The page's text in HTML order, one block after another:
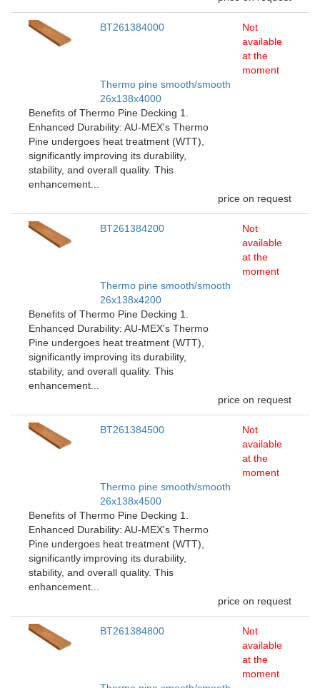
BT261384000
Not
available
at the
moment
Thermo pine smooth/smooth
26x138x4000
Benefits of Thermo Pine Decking 1.
Enhanced Durability: AU-MEX's Thermo
Pine undergoes heat treatment (WTT),
significantly improving its durability,
stability, and overall quality. This
enhancement...
price on request
BT261384200
Not
available
at the
moment
Thermo pine smooth/smooth
26x138x4200
Benefits of Thermo Pine Decking 1.
Enhanced Durability: AU-MEX's Thermo
Pine undergoes heat treatment (WTT),
significantly improving its durability,
stability, and overall quality. This
enhancement...
price on request
BT261384500
Not
available
at the
moment
Thermo pine smooth/smooth
26x138x4500
Benefits of Thermo Pine Decking 1.
Enhanced Durability: AU-MEX's Thermo
Pine undergoes heat treatment (WTT),
significantly improving its durability,
stability, and overall quality. This
enhancement...
price on request
BT261384800
Not
available
at the
moment